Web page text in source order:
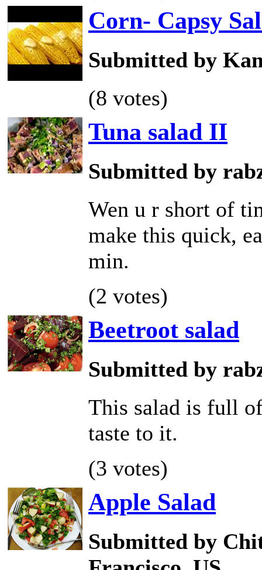
Corn- Capsy
Submitted by
(8 votes)
Tuna salad II
Submitted by
Wen u r short of
make this quick,
min.
(2 votes)
Beetroot salad
Submitted by
This salad is full
taste to it.
(3 votes)
Apple Salad
Submitted by